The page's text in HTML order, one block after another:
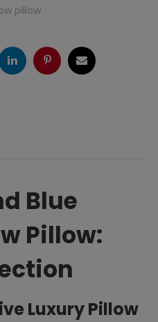
pillow
LinkedInPinterestEmail
Blue
Pillow:
Luxury Pillow